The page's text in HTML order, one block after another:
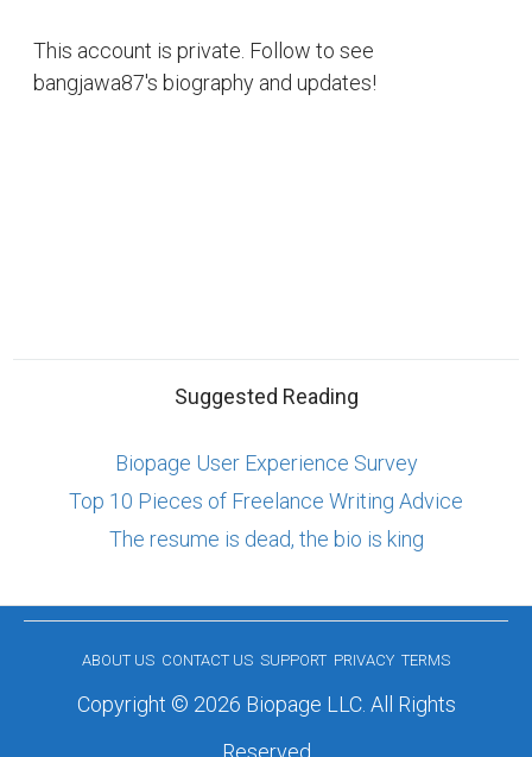
This account is private. Follow to see
bangjawa87's biography and updates!
Suggested Reading
Biopage User Experience Survey
Top 10 Pieces of Freelance Writing Advice
The resume is dead, the bio is king
ABOUT US CONTACT US SUPPORT PRIVACY TERMS
Copyright © 2026 Biopage LLC. All Rights
Reserved